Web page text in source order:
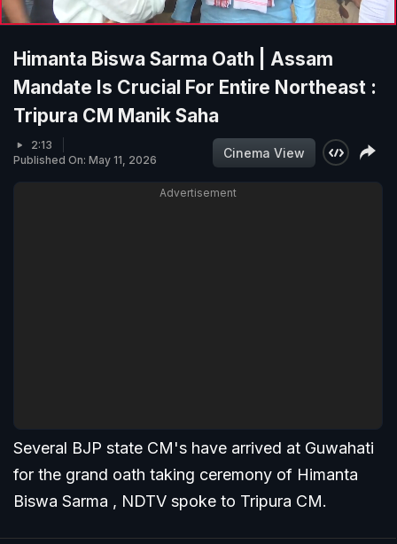
Himanta Biswa Sarma Oath | Assam
Mandate Is Crucial For Entire Northeast :
Tripura CM Manik Saha
2:13
Published On: May 11, 2026
Cinema View
Advertisement
Several BJP state CM's have arrived at Guwahati
for the grand oath taking ceremony of Himanta
Biswa Sarma , NDTV spoke to Tripura CM.